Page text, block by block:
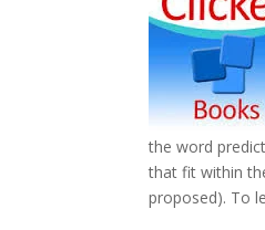
the word
that fit within
proposed). To